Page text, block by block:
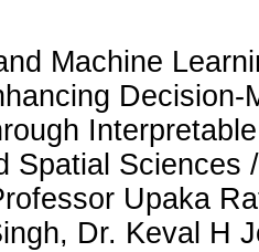
Machine
Decision-
Spatial Sciences
Upaka
Dr. Keval H